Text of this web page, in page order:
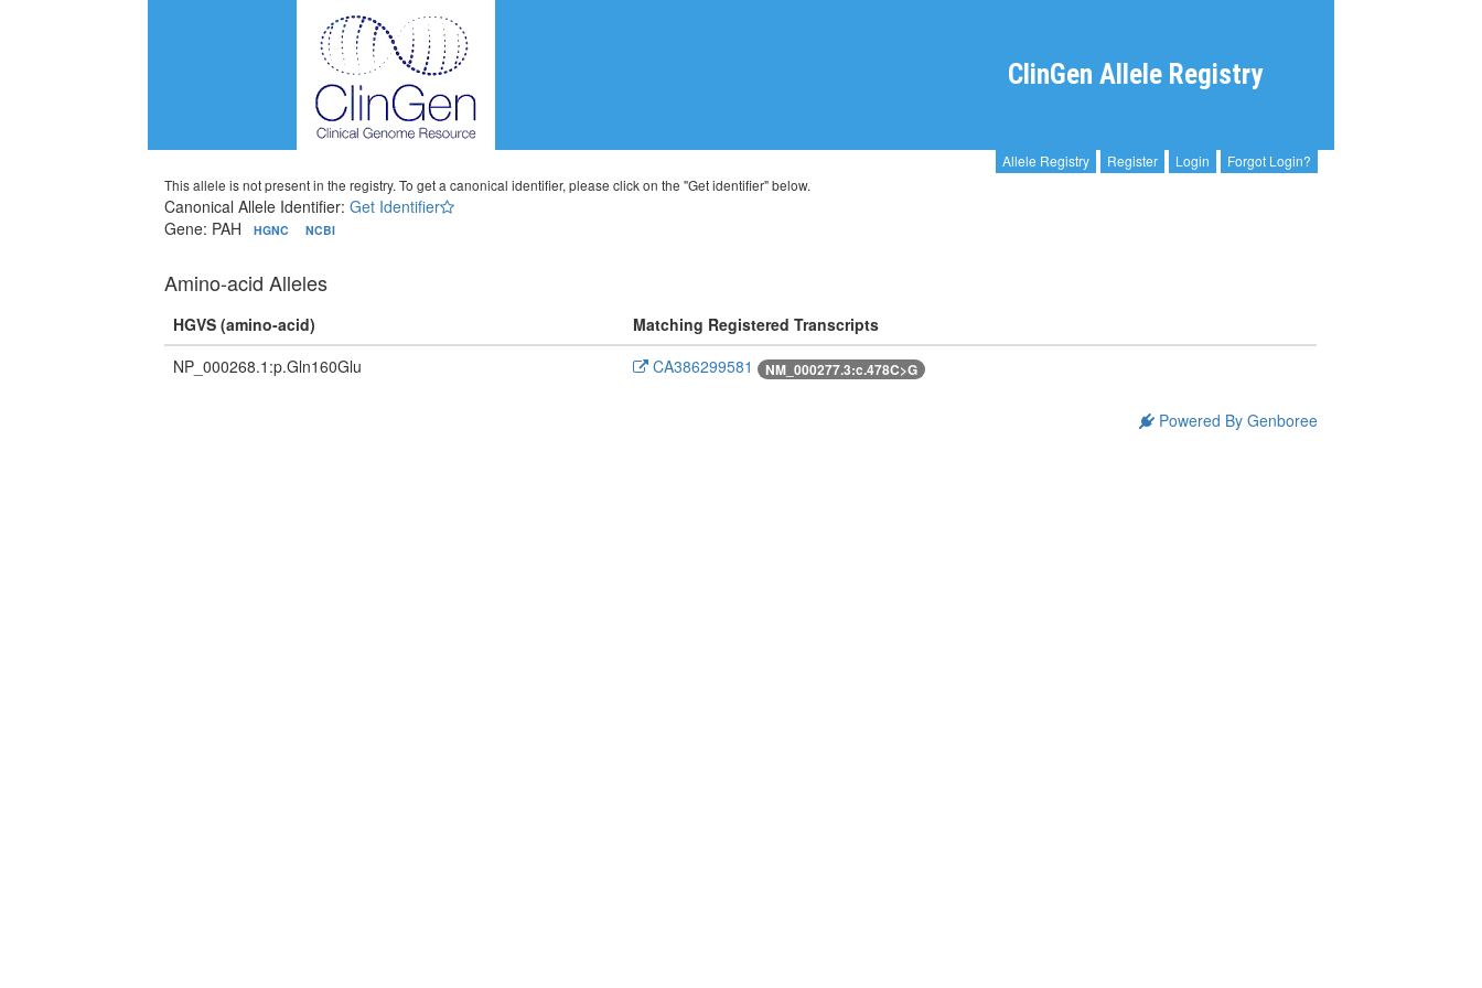
ClinGen Allele Registry
Allele Registry Register Login
Forgot Login?
This allele is not present in the registry. To get a canonical identifier, please click on the "Get identifier" below.
Canonical Allele Identifier:Get Identifier
Gene: PAH
HGNC NCBI
Amino-acid Alleles
HGVS (amino-acid)
Matching Registered Transcripts
NP_000268.1:p.Gln160Glu
CA386299581 NM_000277.3:c.478C>G
Powered By Genboree